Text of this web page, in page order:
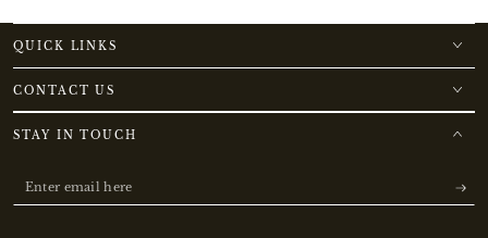
QUICK LINKS
CONTACT US
STAY IN TOUCH
Enter